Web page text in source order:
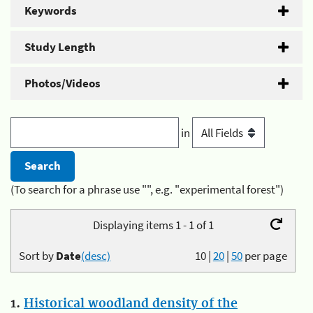
Keywords
Study Length
Photos/Videos
in
(To search for a phrase use "", e.g. "experimental forest")
Displaying items 1 - 1 of 1
10|20|50per page
Sort byDate(desc)
1. Historical woodland density of the